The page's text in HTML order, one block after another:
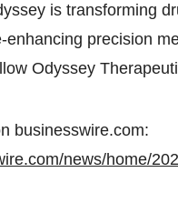
is transforming
enhancing precision
Odyssey
businesswire.com:
news/home/